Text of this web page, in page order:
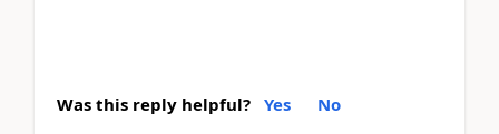
Was this reply helpful? Yes No